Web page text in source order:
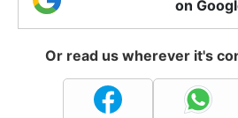
on
Or read us wherever it's